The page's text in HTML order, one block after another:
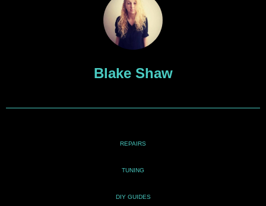
Blake Shaw
REPAIRS
TUNING
DIY GUIDES